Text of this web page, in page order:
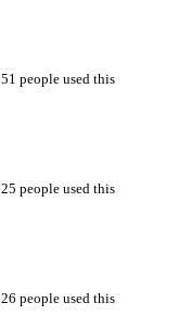
51 people used this
25 people used this
26 people used this